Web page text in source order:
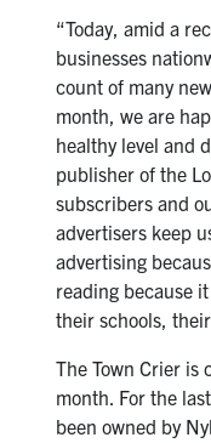
“Today, amid a
businesses
count of many
month, we are
healthy level and
publisher of the
subscribers and
advertisers keep
advertising
reading because
their schools,
The Town Crier
month. For the
been owned by